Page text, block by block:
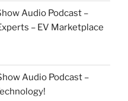
Audio Podcast –
– EV Marketplace
Audio Podcast –